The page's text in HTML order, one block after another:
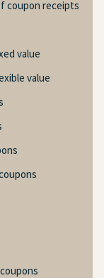
coupon receipts
value
value